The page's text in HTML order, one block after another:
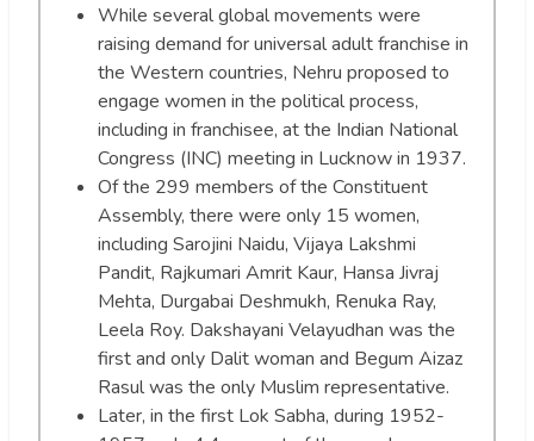
While several global movements were
raising demand for universal adult franchise in
the Western countries, Nehru proposed to
engage women in the political process,
including in franchisee, at the Indian National
Congress (INC) meeting in Lucknow in 1937.
Of the 299 members of the Constituent
Assembly, there were only 15 women,
including Sarojini Naidu, Vijaya Lakshmi
Pandit, Rajkumari Amrit Kaur, Hansa Jivraj
Mehta, Durgabai Deshmukh, Renuka Ray,
Leela Roy. Dakshayani Velayudhan was the
first and only Dalit woman and Begum Aizaz
Rasul was the only Muslim representative.
Later, in the first Lok Sabha, during 1952-